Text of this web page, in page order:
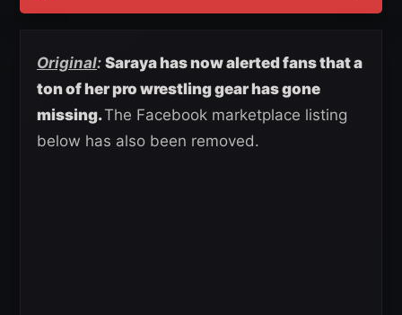
Original: Saraya has now alerted fans that a
ton of her pro wrestling gear has gone
missing.The Facebook marketplace listing
below has also been removed.